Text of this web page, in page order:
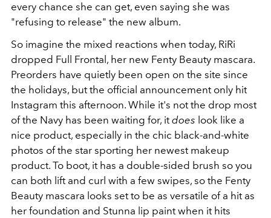
every chance she can get, even saying she was
"refusing to release" the new album.
So imagine the mixed reactions when today, RiRi
dropped Full Frontal, her new Fenty Beauty mascara.
Preorders have quietly been open on the site since
the holidays, but the official announcement only hit
Instagram this afternoon. While it's not the drop most
of the Navy has been waiting for, itdoes look like a
nice product, especially in the chic black-and-white
photos of the star sporting her newest makeup
product. To boot, it has a double-sided brush so you
can both lift and curl with a few swipes, so the Fenty
Beauty mascara looks set to be as versatile of a hit as
her foundation and Stunna lip paint when it hits